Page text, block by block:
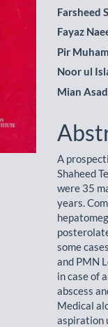
Farsheed
Fayaz
Pir
Noor ul
Mian
A
Shaheed
were 35
years.
some
and PMN
in case of
abscess
Medical
aspiration